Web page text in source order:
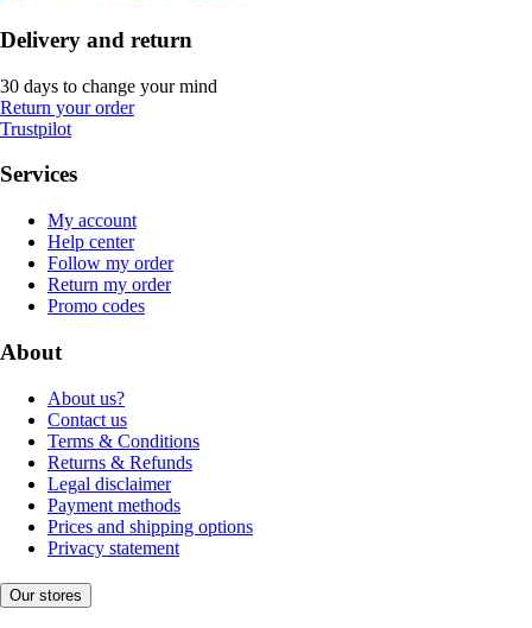
Delivery and return
30 days to change your mind
Return your order
Trustpilot
Services
My account
Help center
Follow my order
Return my order
Promo codes
About
About us?
Contact us
Terms & Conditions
Returns & Refunds
Legal disclaimer
Payment methods
Prices and shipping options
Privacy statement
Our stores